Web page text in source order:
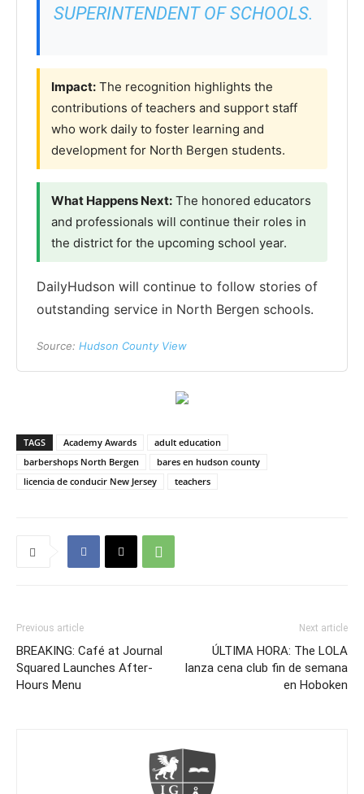
SUPERINTENDENT OF SCHOOLS.
Impact: The recognition highlights the
contributions of teachers and support staff
who work daily to foster learning and
development for North Bergen students.
What Happens Next: The honored educators
and professionals will continue their roles in
the district for the upcoming school year.
DailyHudson will continue to follow stories of
outstanding service in North Bergen schools.
Source: Hudson County View
TAGS Academy Awards
adult education
barbershops North Bergen
bares en hudson county
licencia de conducir New Jersey
teachers
Previous article
BREAKING: Café at Journal
Squared Launches After-
Hours Menu
Next article
ÚLTIMA HORA: The LOLA
lanza cena club fin de semana
en Hoboken